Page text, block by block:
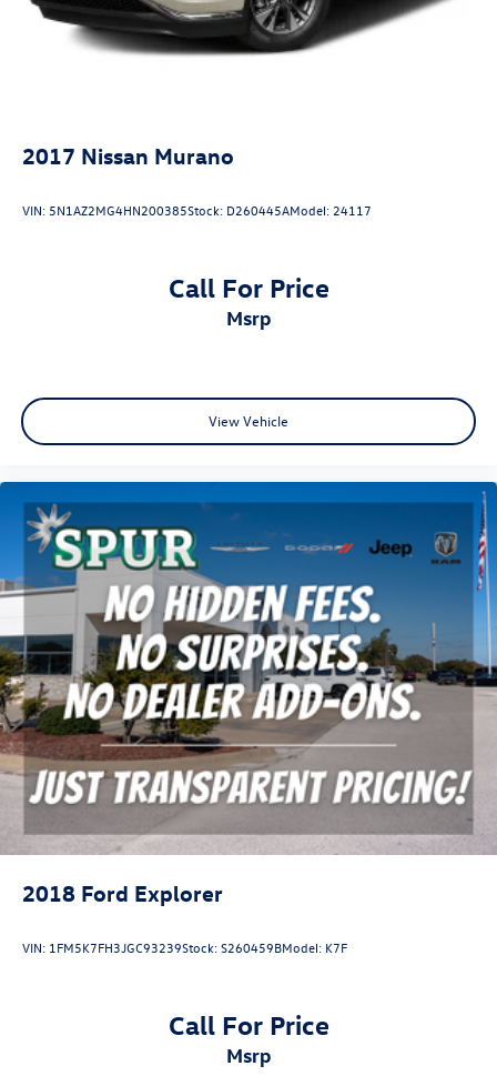
2017 Nissan Murano
VIN: 5N1AZ2MG4HN200385Stock: D260445AModel: 24117
Call For Price
msrp
View Vehicle
2018 Ford Explorer
VIN: 1FM5K7FH3JGC93239Stock:S260459BModel: K7F
Call For Price
msrp